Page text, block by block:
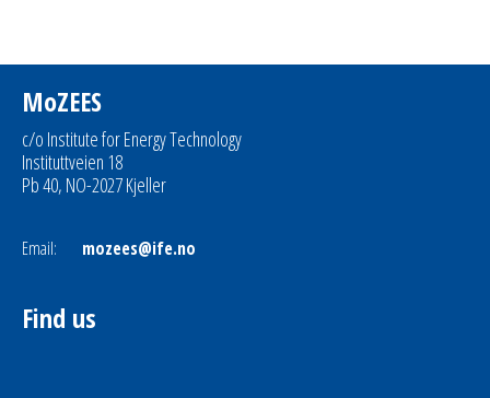
MoZEES
c/o Institute for Energy Technology
Instituttveien 18
Pb 40, NO-2027 Kjeller
Email: mozees@ife.no
Find us